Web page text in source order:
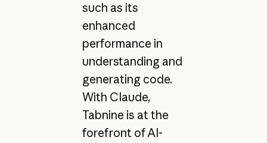
such as its
enhanced
performance in
understanding and
generating code.
With Claude,
Tabnine is at the
forefront of AI-